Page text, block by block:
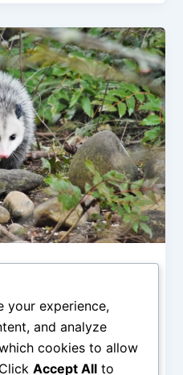
Behaviors and
introduction to your
your experience,
and analyze
cookies to allow
Accept All to